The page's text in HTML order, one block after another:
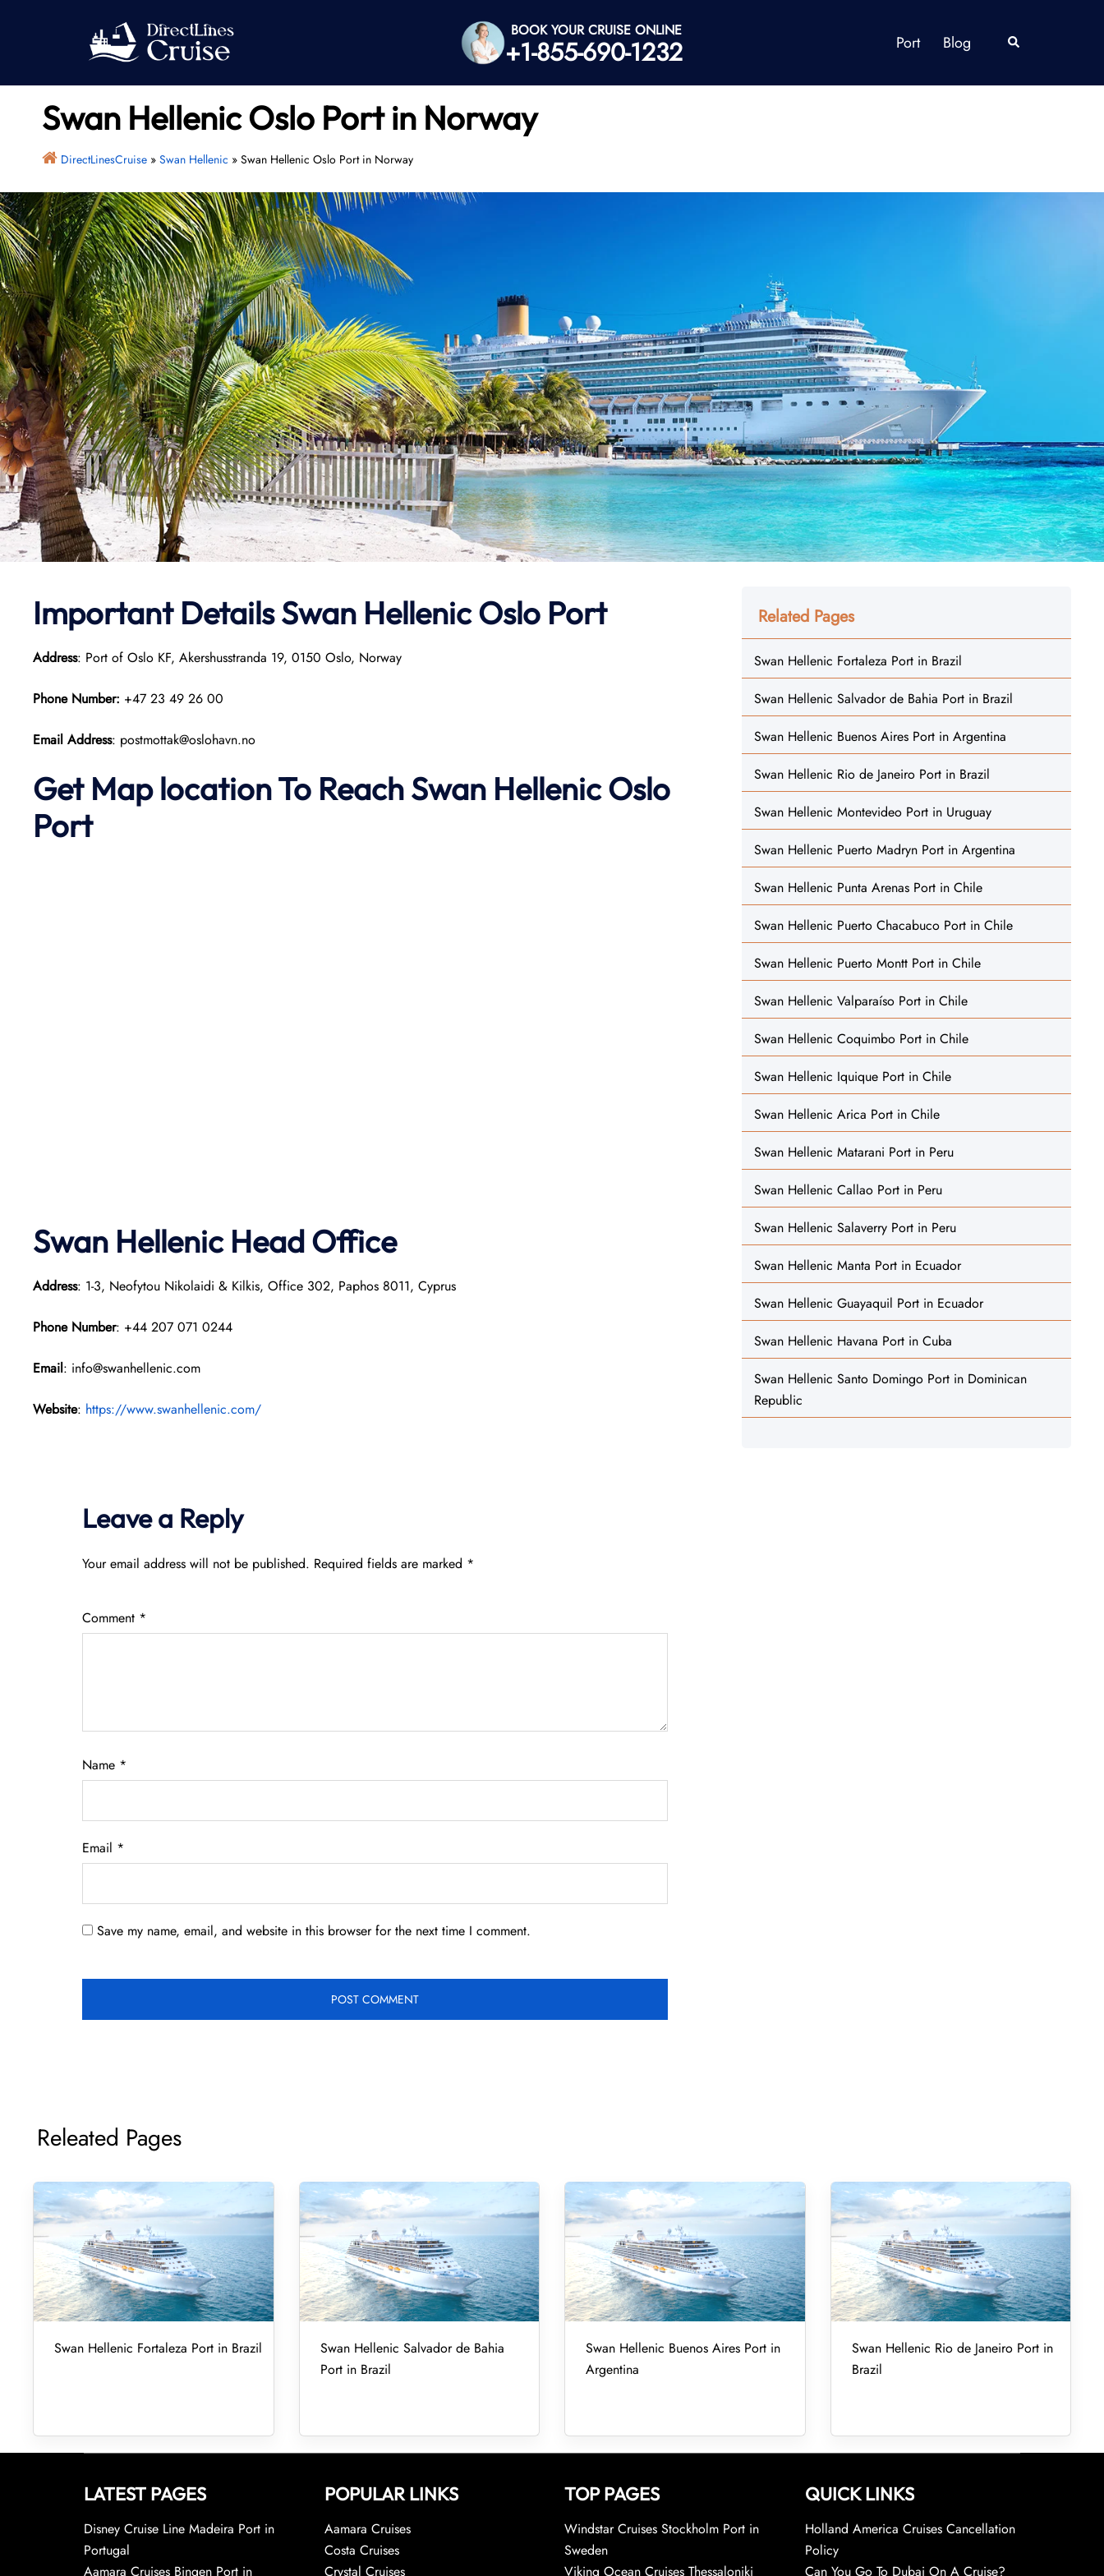
BOOK YOUR CRUISE ONLINE
+1-855-690-1232 Port Blog Search
Swan Hellenic Oslo Port in Norway
DirectLinesCruise» Swan Hellenic » Swan Hellenic Oslo Port in Norway
Important DetailsSwan HellenicOslo Port
Address: Port of Oslo KF, Akershusstranda 19, 0150 Oslo, Norway
Phone Number: +47 23 49 26 00
Email Address: postmottak@oslohavn.no
Get Map location To ReachSwan HellenicOslo
Port
Swan HellenicHead Office
Address: 1-3, Neofytou Nikolaidi & Kilkis, Office 302, Paphos 8011, Cyprus
Phone Number: +44 207 071 0244
Email: info@swanhellenic.com
Website: https://www.swanhellenic.com/
Leave a Reply
Your email address will not be published. Required fields are marked *
Comment *
Name *
Email *
Save my name, email, and website in this browser for the next time I comment.
Related Pages
Swan Hellenic Fortaleza Port in Brazil
Swan Hellenic Salvador de Bahia Port in Brazil
Swan Hellenic Buenos Aires Port in Argentina
Swan Hellenic Rio de Janeiro Port in Brazil
Swan Hellenic Montevideo Port in Uruguay
Swan Hellenic Puerto Madryn Port in Argentina
Swan Hellenic Punta Arenas Port in Chile
Swan Hellenic Puerto Chacabuco Port in Chile
Swan Hellenic Puerto Montt Port in Chile
Swan Hellenic Valparaíso Port in Chile
Swan Hellenic Coquimbo Port in Chile
Swan Hellenic Iquique Port in Chile
Swan Hellenic Arica Port in Chile
Swan Hellenic Matarani Port in Peru
Swan Hellenic Callao Port in Peru
Swan Hellenic Salaverry Port in Peru
Swan Hellenic Manta Port in Ecuador
Swan Hellenic Guayaquil Port in Ecuador
Swan Hellenic Havana Port in Cuba
Swan Hellenic Santo Domingo Port in Dominican
Republic
Releated Pages
Swan Hellenic Fortaleza Port in Brazil
Swan Hellenic Salvador de Bahia
Port in Brazil
Swan Hellenic Buenos Aires Port in
Argentina
Swan Hellenic Rio de Janeiro Port in
Brazil
LATEST PAGES
Disney Cruise Line Madeira Port in
Portugal
Aamara Cruises Bingen Port in
POPULAR LINKS
Aamara Cruises
Costa Cruises
Crystal Cruises
TOP PAGES
Windstar Cruises Stockholm Port in
Sweden
Viking Ocean Cruises Thessaloniki
QUICK LINKS
Holland America Cruises Cancellation
Policy
Can You Go To Dubai On A Cruise?